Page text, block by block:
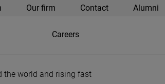
Our firm Contact Alumni
Careers
the world and rising fast